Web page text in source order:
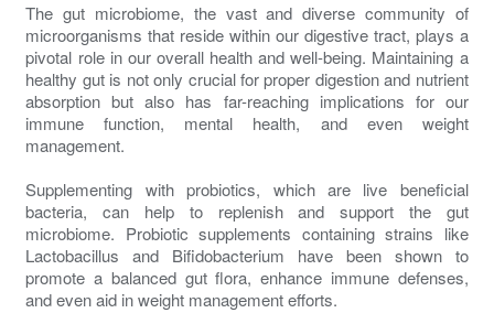
The gut microbiome, the vast and diverse community of
microorganisms that reside within our digestive tract, plays a
pivotal role in our overall health and well-being. Maintaining a
healthy gut is not only crucial for proper digestion and nutrient
absorption but also has far-reaching implications for our
immune function, mental health, and even weight
management.
Supplementing with probiotics, which are live beneficial
bacteria, can help to replenish and support the gut
microbiome. Probiotic supplements containing strains like
Lactobacillus and Bifidobacterium have been shown to
promote a balanced gut flora, enhance immune defenses,
and even aid in weight management efforts.